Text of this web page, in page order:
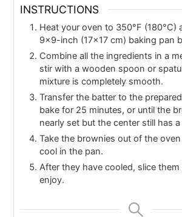
INSTRUCTIONS
Heat your oven to 350°F (180°C)
9×9-inch (17×17 cm) baking pan
Combine all the ingredients in a
stir with a wooden spoon or
mixture is completely smooth.
Transfer the batter to the
bake for 25 minutes, or until the
nearly set but the center still has
Take the brownies out of the
cool in the pan.
After they have cooled, slice
enjoy.